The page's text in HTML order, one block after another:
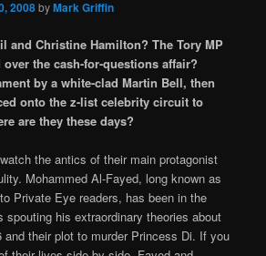
2008byMark Griffin
and Christine Hamilton? The Tory MP
the cash-for-questions affair?
by a white-clad Martin Bell, then
onto the z-list celebrity circuit to
are they these days?
the antics of their main protagonist
Mohammed Al-Fayed, long known as
Private Eye readers, has been in the
spouting his extraordinary theories about
and their plot to murder Princess Di. If you